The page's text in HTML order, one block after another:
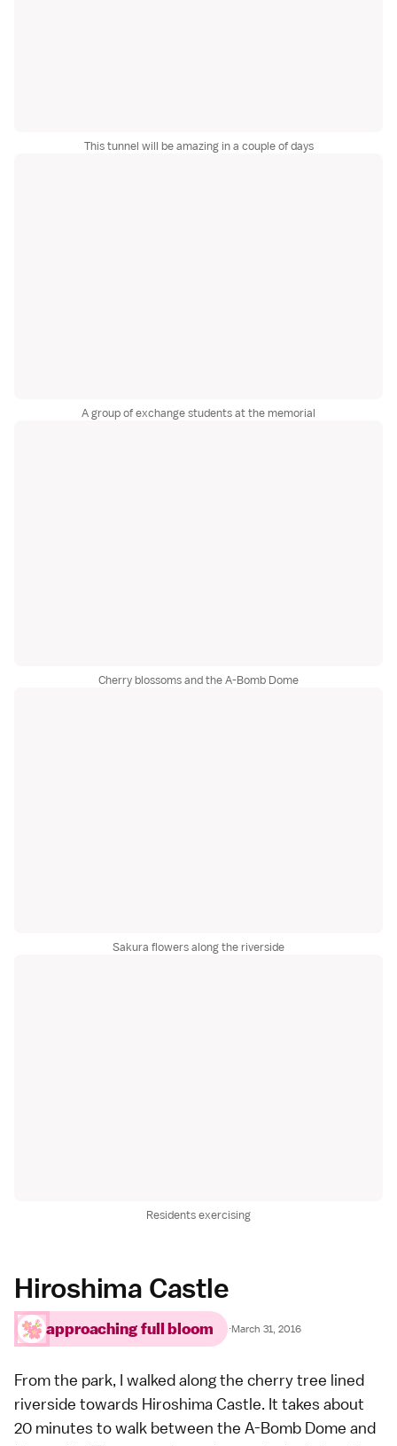
This tunnel will be amazing in a couple of days
A group of exchange students at the memorial
Cherry blossoms and the A-Bomb Dome
Sakura flowers along the riverside
Residents exercising
Hiroshima Castle
approaching full bloom ·March 31, 2016
From the park, I walked along the cherry tree lined
riverside towards Hiroshima Castle. It takes about
20 minutes to walk between the A-Bomb Dome and